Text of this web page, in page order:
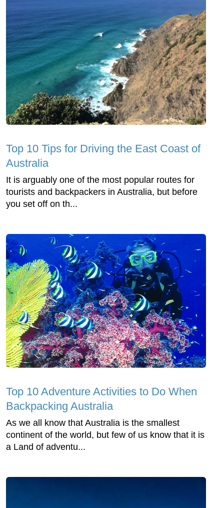
Top 10 Tips for Driving the East Coast of
Australia
It is arguably one of the most popular routes for
tourists and backpackers in Australia, but before
you set off on th...
Top 10 Adventure Activities to Do When
Backpacking Australia
As we all know that Australia is the smallest
continent of the world, but few of us know that it is
a Land of adventu...